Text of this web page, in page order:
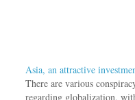
Asia, an attractive
There are various
regarding globalization,